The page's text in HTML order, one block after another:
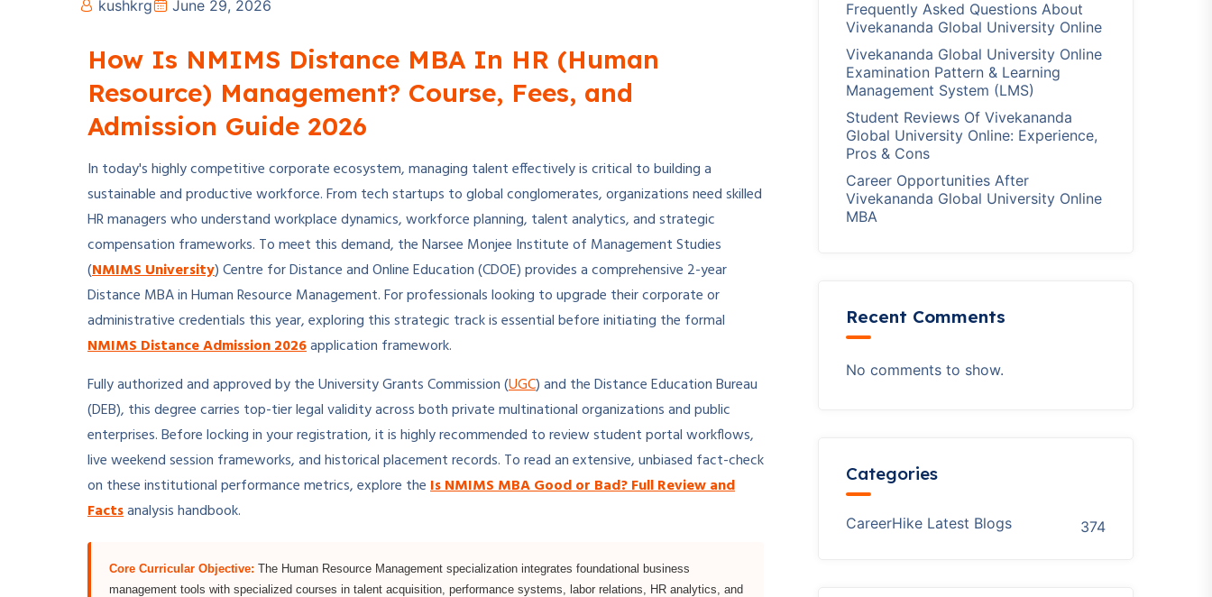
kushkrg June 29, 2026
How Is NMIMS Distance MBA In HR (Human
Resource) Management? Course, Fees, and
Admission Guide 2026
In today's highly competitive corporate ecosystem, managing talent effectively is critical to building a
sustainable and productive workforce. From tech startups to global conglomerates, organizations need skilled
HR managers who understand workplace dynamics, workforce planning, talent analytics, and strategic
compensation frameworks. To meet this demand, the Narsee Monjee Institute of Management Studies
(NMIMS University) Centre for Distance and Online Education (CDOE) provides a comprehensive 2-year
Distance MBA in Human Resource Management. For professionals looking to upgrade their corporate or
administrative credentials this year, exploring this strategic track is essential before initiating the formal
NMIMS Distance Admission 2026application framework.
Fully authorized and approved by the University Grants Commission (UGC) and the Distance Education Bureau
(DEB), this degree carries top-tier legal validity across both private multinational organizations and public
enterprises. Before locking in your registration, it is highly recommended to review student portal workflows,
live weekend session frameworks, and historical placement records. To read an extensive, unbiased fact-check
on these institutional performance metrics, explore theIs NMIMS MBA Good or Bad? Full Review and
Factsanalysis handbook.
Core Curricular Objective: The Human Resource Management specialization integrates foundational business
management tools with specialized courses in talent acquisition, performance systems, labor relations, HR analytics, and
Frequently Asked Questions About
Vivekananda Global University Online
Vivekananda Global University Online
Examination Pattern & Learning
Management System (LMS)
Student Reviews Of Vivekananda
Global University Online: Experience,
Pros & Cons
Career Opportunities After
Vivekananda Global University Online
MBA
Recent Comments
No comments to show.
Categories
CareerHike Latest Blogs 374